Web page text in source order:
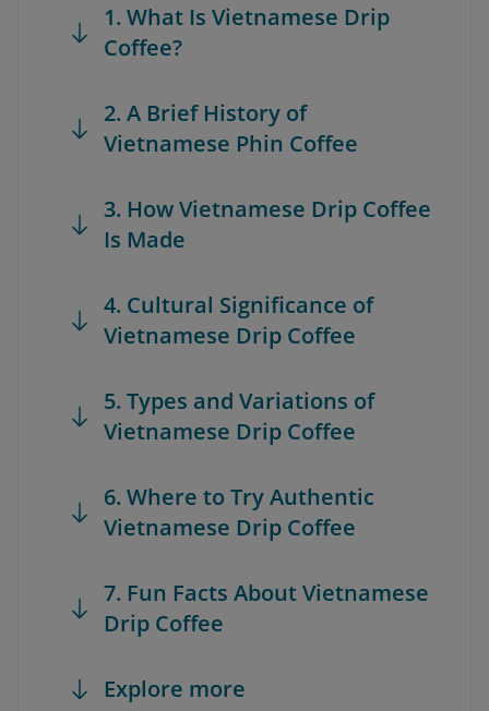
1. What Is Vietnamese Drip
Coffee?
2. A Brief History of
Vietnamese Phin Coffee
3. How Vietnamese Drip Coffee
Is Made
4. Cultural Significance of
Vietnamese Drip Coffee
5. Types and Variations of
Vietnamese Drip Coffee
6. Where to Try Authentic
Vietnamese Drip Coffee
7. Fun Facts About Vietnamese
Drip Coffee
Explore more